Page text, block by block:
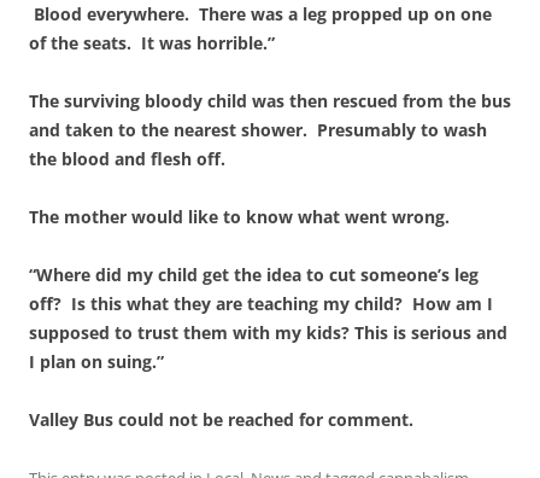
Blood everywhere. There was a leg propped up on one
of the seats. It was horrible.”
The surviving bloody child was then rescued from the bus
and taken to the nearest shower. Presumably to wash
the blood and flesh off.
The mother would like to know what went wrong.
“Where did my child get the idea to cut someone’s leg
off? Is this what they are teaching my child? How am I
supposed to trust them with my kids? This is serious and
I plan on suing.”
Valley Bus could not be reached for comment.